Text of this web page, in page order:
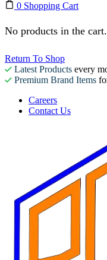
0 Shopping Cart
No products in the cart.
Return To Shop
Latest Products every
Premium Brand Items
Careers
Contact Us